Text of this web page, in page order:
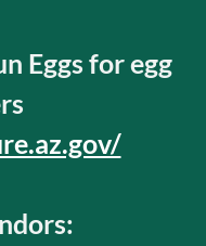
Eggs for egg